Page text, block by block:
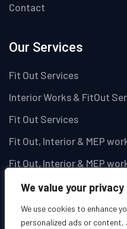
We value your privacy
We use cookies to enhance
personalized ads or content,
Contact
Our Services
Fit Out Services
Interior Works & FitOut
Fit Out Services
Fit Out, Interior & MEP
Fit Out, Interior & MEP
Newsletter